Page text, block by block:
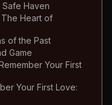
Safe Haven
The Heart of
of the Past
Game
Your First
Your First Love: